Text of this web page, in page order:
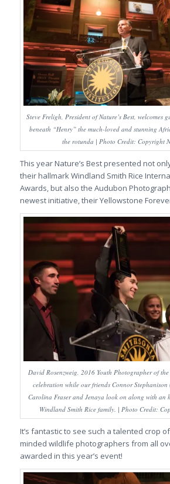
Steve Freligh, President of Nature’s Best, welcomes
beneath “Henry” the much-loved and stunning
the rotunda | Photo Credit: Copyright
This year Nature’s Best presented not
their hallmark Windland Smith Rice
Awards, but also the Audubon
newest initiative, their Yellowstone
David Rosenzweig, 2016 Youth Photographer of
celebration while our friends Connor
Carolina Fraser and Jenaya look on along with an
Windland Smith Rice family. | Photo Credit:
It’s fantastic to see such a talented crop
minded wildlife photographers from all
awarded in this year’s event!